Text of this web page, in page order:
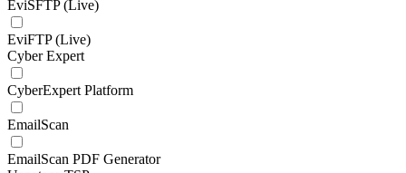
EviSFTP (Live)
EviFTP (Live)
Cyber Expert
CyberExpert Platform
EmailScan
EmailScan PDF Generator